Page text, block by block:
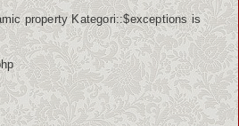
property Kategori::$exceptions is